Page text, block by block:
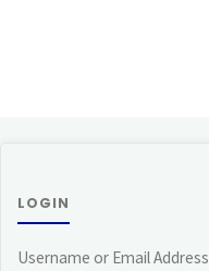
LOGIN
Username or Email Address